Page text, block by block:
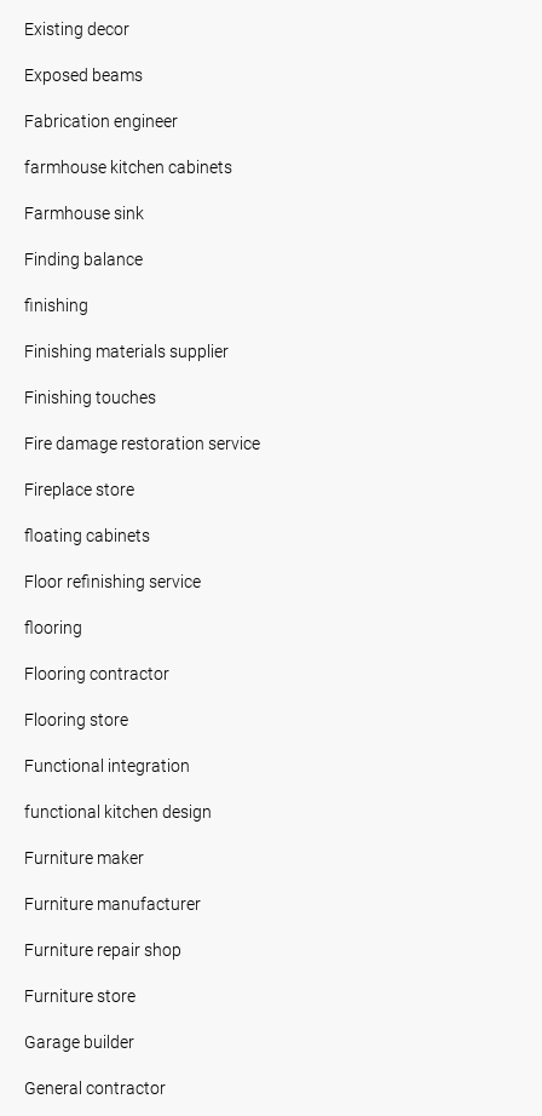
Existing decor
Exposed beams
Fabrication engineer
farmhouse kitchen cabinets
Farmhouse sink
Finding balance
finishing
Finishing materials supplier
Finishing touches
Fire damage restoration service
Fireplace store
floating cabinets
Floor refinishing service
flooring
Flooring contractor
Flooring store
Functional integration
functional kitchen design
Furniture maker
Furniture manufacturer
Furniture repair shop
Furniture store
Garage builder
General contractor